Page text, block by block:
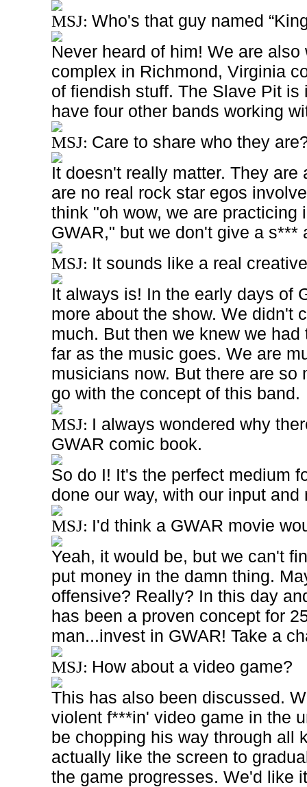
MSJ: Who's that guy named
Never heard of him! We are
complex in Richmond, Virginia
of fiendish stuff. The Slave Pit
have four other bands working
MSJ: Care to share who they
It doesn't really matter. They are
are no real rock star egos
think "oh wow, we are practicing
GWAR," but we don't give a s***
MSJ: It sounds like a real
It always is! In the early days of
more about the show. We didn't
much. But then we knew we
far as the music goes. We are
musicians now. But there are so
go with the concept of this band.
MSJ: I always wondered why
GWAR comic book.
So do I! It's the perfect medium
done our way, with our input and
MSJ: I'd think a GWAR movie
Yeah, it would be, but we can't
put money in the damn thing.
offensive? Really? In this day
has been a proven concept for
man...invest in GWAR! Take a
MSJ: How about a video game?
This has also been discussed.
violent f***in' video game in the
be chopping his way through all
actually like the screen to
the game progresses. We'd like